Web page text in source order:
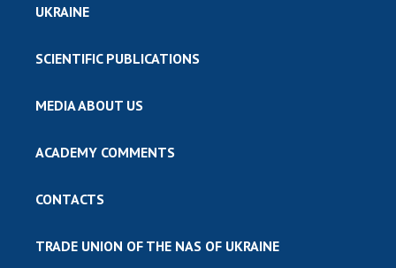
UKRAINE
SCIENTIFIC PUBLICATIONS
MEDIA ABOUT US
ACADEMY COMMENTS
CONTACTS
TRADE UNION OF THE NAS OF UKRAINE